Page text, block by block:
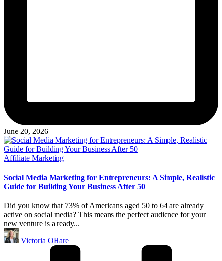
June 20, 2026
Posted
Affiliate Marketing
Social Media Marketing for Entrepreneurs: A Simple, Realistic
Guide for Building Your Business After 50
Did you know that 73% of Americans aged 50 to 64 are already
active on social media? This means the perfect audience for your
new venture is already...
Posted
by
Victoria OHare